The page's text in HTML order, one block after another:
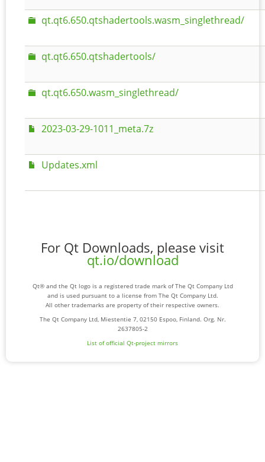
qt.qt6.650.qtshadertools.wasm_singlethread/
qt.qt6.650.qtshadertools/
qt.qt6.650.wasm_singlethread/
2023-03-29-1011_meta.7z
Updates.xml
For Qt Downloads, please visit
qt.io/download
Qt® and the Qt logo is a registered trade mark of The Qt Company Ltd
and is used pursuant to a license from The Qt Company Ltd.
All other trademarks are property of their respective owners.
The Qt Company Ltd, Miestentie 7, 02150 Espoo, Finland. Org. Nr.
2637805-2
List of official Qt-project mirrors